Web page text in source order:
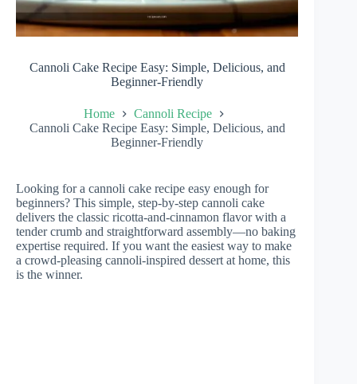
Cannoli Cake Recipe Easy: Simple, Delicious, and
Beginner-Friendly
Home
Cannoli Recipe
Cannoli Cake Recipe Easy: Simple, Delicious, and
Beginner-Friendly
Looking for a cannoli cake recipe easy enough for
beginners? This simple, step-by-step cannoli cake
delivers the classic ricotta-and-cinnamon flavor with a
tender crumb and straightforward assembly—no baking
expertise required. If you want the easiest way to make
a crowd-pleasing cannoli-inspired dessert at home, this
is the winner.